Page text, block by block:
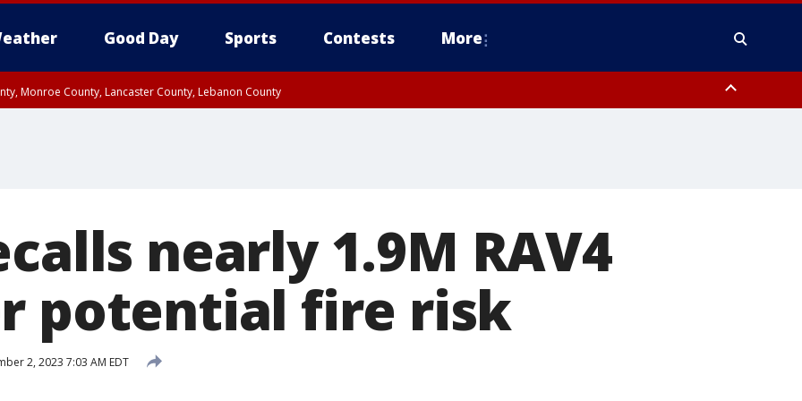
Good Day Sports Contests More
Monroe County, Lancaster County, Lebanon County
nearly 1.9M RAV4
potential fire risk
2, 2023 7:03 AM EDT